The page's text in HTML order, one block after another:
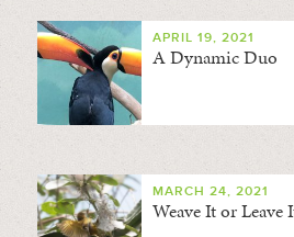
APRIL 19, 2021
A Dynamic Duo
MARCH 24, 2021
Weave It or Leave